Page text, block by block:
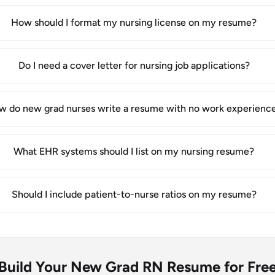
How should I format my nursing license on my resume?
Do I need a cover letter for nursing job applications?
do new grad nurses write a resume with no work
What EHR systems should I list on my nursing resume?
Should I include patient-to-nurse ratios on my resume?
Your New Grad RN Resume for